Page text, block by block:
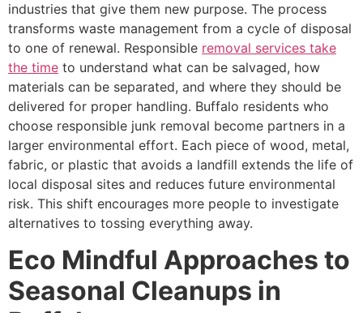
industries that give them new purpose. The process
transforms waste management from a cycle of disposal
to one of renewal. Responsible removal services take
the time to understand what can be salvaged, how
materials can be separated, and where they should be
delivered for proper handling. Buffalo residents who
choose responsible junk removal become partners in a
larger environmental effort. Each piece of wood, metal,
fabric, or plastic that avoids a landfill extends the life of
local disposal sites and reduces future environmental
risk. This shift encourages more people to investigate
alternatives to tossing everything away.
Eco Mindful Approaches to
Seasonal Cleanups in